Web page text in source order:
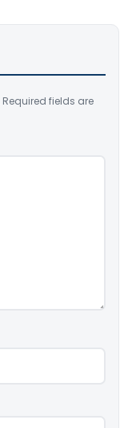
Required fields are